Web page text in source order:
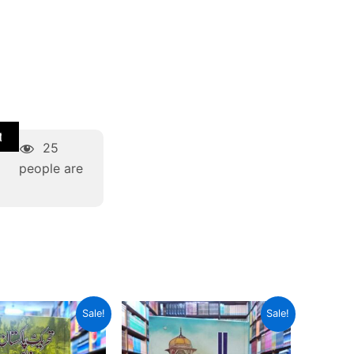
25
people are
Sale!
Current
price
is:
₨ 600.
Sale!
Original
price
was:
₨ 700.
Current
price
is:
₨ 525.